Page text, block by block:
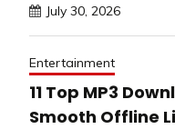
July 30, 2026
Entertainment
11 Top MP3
Smooth Offline